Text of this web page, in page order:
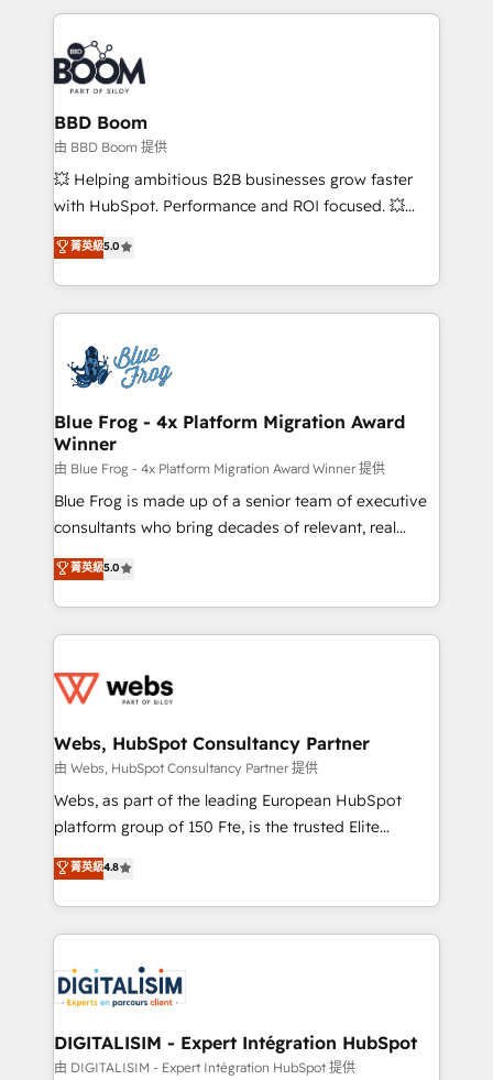
International Sports Sciences Association, SXSW,
Notion, Soundcloud, American Nurses Association,
Randstad, Uber Freight, and HubSpot itself. We have
the largest technical consulting team of any HubSpot
partner and expertise across operational strategy,
business-first process building, system integration,
custom development, and extensibility. When you
work with Aptitude 8, you get a team – not an
development, and project management. We have
100% US-based, FTE team members. We offer
migrations from other platforms, systems
integration, extensibility, custom development, and
BBD Boom
由 BBD Boom 提供
💥 Helping ambitious B2B businesses grow faster
with HubSpot. Performance and ROI focused. 💥
BBD Boom is the HubSpot partner that can help you
to HubSpot Better. We work with your teams to
solve all your HubSpot challenges and improve user
adoption, sales process and marketing results.
the first time 🔧 Designing and optimising your
HubSpot set-up for better results 🌐 Website design
and build using HubSpot 🔌 Integrating HubSpot
with other systems 🎓 Training your teams to be
HubSpot pros 📊 Lead generation services using
HubSpot Why us? - SIX HubSpot Accreditations -
awarded by HubSpot after a rigorous process for
Migration, Custom Integration & Platform
Enablement -Onboarded over 500 businesses to
get more from your investment in HubSpot.
www.bbdboom.com
菁英級5.0
Blue Frog - 4x Platform Migration Award
Winner
由 Blue Frog - 4x Platform Migration Award Winner 提供
Blue Frog is made up of a senior team of executive
consultants who bring decades of relevant, real
world experience to our client engagements. "Blue
Frog is a top, trusted partner in HubSpot's
ecosystem for a reason. Their team brings over a
decade of experience to the table, along with deep
for driving growth. They are committed to helping
their unique business needs. We are thrilled to have
Blue Frog in the HubSpot ecosystem leading the
way for customers!" - Yamini Rangan, CEO of
HubSpot “Our experience with the team at Blue Frog
of experience and quality of skilled staff has earned
them a trusted reputation within the HubSpot
clients.” - Brian Garvey, VP, Solutions Partner
Program, HubSpot.
菁英級5.0
Webs, HubSpot Consultancy Partner
由 Webs, HubSpot Consultancy Partner 提供
Webs, as part of the leading European HubSpot
platform group of 150 Fte, is the trusted Elite
HubSpot CRM Partner offering you a roadmap on
maximizing EBITDA and achieving Commercial
Excellence. With our targeted processes, we
strengthen your digital transformation and minimize
Implementation partner, we provide expertise to
drive your business forward. Since 2015 we are fully
dedicated to HubSpot and with an experienced
team (50+), we work with reputable companies in
菁英級4.8
DIGITALISIM - Expert Intégration HubSpot
由 DIGITALISIM - Expert Intégration HubSpot 提供